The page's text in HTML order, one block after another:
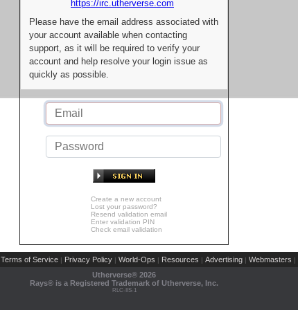
https://irc.utherverse.com
Please have the email address associated with
your account available when contacting
support, as it will be required to verify your
account and help resolve your login issue as
quickly as possible.
Create a new account
Lost your password?
Resend validation email
Enter validation PIN
Check email validation
Terms of Service | Privacy Policy | World-Ops | Resources | Advertising | Webmasters |
Utherverse® 2026
Rays® is a Registered Trademark of Utherverse, Inc.
RLC-IIS-1